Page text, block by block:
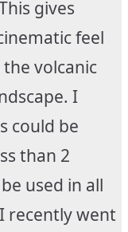
gives
feel
volcanic
I
could be
than 2
used in all
recently went